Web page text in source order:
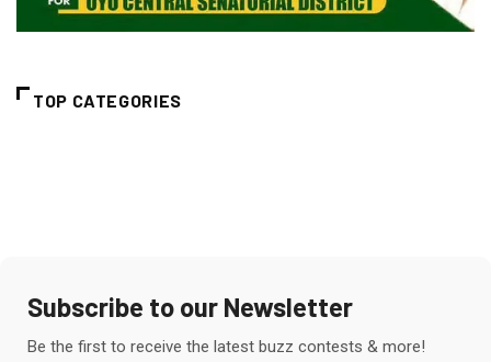
TOP CATEGORIES
Subscribe to our Newsletter
Be the first to receive the latest buzz contests & more!